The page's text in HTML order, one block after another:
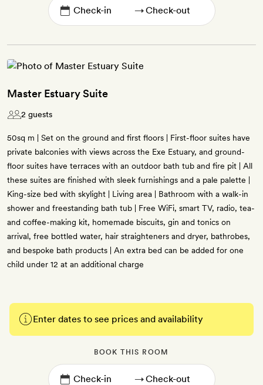
→
Master Estuary Suite
2 guests
50sq m | Set on the ground and first floors | First-floor suites have
private balconies with views across the Exe Estuary, and ground-
floor suites have terraces with an outdoor bath tub and fire pit | All
these suites are finished with sleek furnishings and a pale palette |
King-size bed with skylight | Living area | Bathroom with a walk-in
shower and freestanding bath tub | Free WiFi, smart TV, radio, tea-
and coffee-making kit, homemade biscuits, gin and tonics on
arrival, free bottled water, hair straighteners and dryer, bathrobes,
and bespoke bath products | An extra bed can be added for one
child under 12 at an additional charge
Enter dates to see prices and availability
BOOK THIS ROOM
→